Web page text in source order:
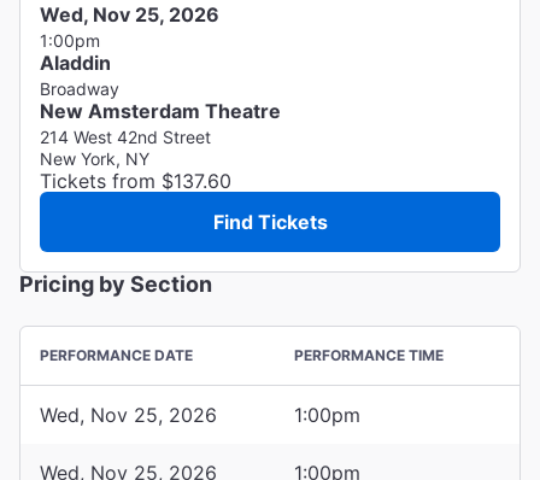
Wed, Nov 25, 2026
1:00pm
Aladdin
Broadway
New Amsterdam Theatre
214 West 42nd Street
New York, NY
Tickets from $137.60
Find Tickets
Pricing by Section
PERFORMANCE DATE PERFORMANCE TIME
Wed, Nov 25, 2026 1:00pm
Wed, Nov 25, 2026 1:00pm